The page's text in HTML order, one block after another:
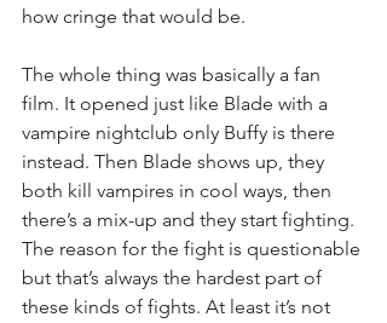
how cringe that would be.
The whole thing was basically a fan
film. It opened just like Blade with a
vampire nightclub only Buffy is there
instead. Then Blade shows up, they
both kill vampires in cool ways, then
there’s a mix-up and they start fighting.
The reason for the fight is questionable
but that’s always the hardest part of
these kinds of fights. At least it’s not